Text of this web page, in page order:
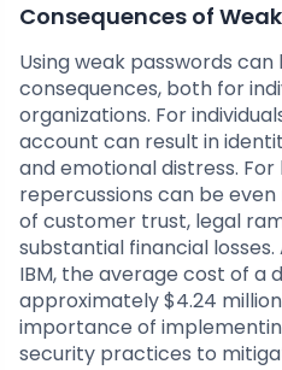
Consequences of
Using weak passwords
consequences, both for
organizations. For
account can result in
and emotional distress. For
repercussions can be
of customer trust, legal
substantial financial
IBM, the average cost of a
approximately $4.24
importance of
security practices to